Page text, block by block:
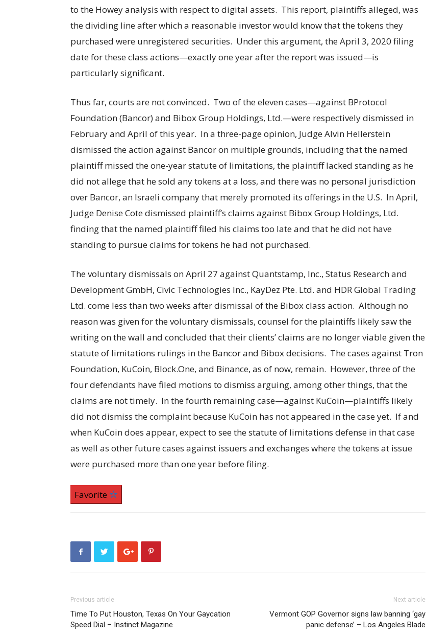
to the Howey analysis with respect to digital assets. This report, plaintiffs alleged, was
the dividing line after which a reasonable investor would know that the tokens they
purchased were unregistered securities. Under this argument, the April 3, 2020 filing
date for these class actions—exactly one year after the report was issued—is
particularly significant.
Thus far, courts are not convinced. Two of the eleven cases—against BProtocol
Foundation (Bancor) and Bibox Group Holdings, Ltd.—were respectively dismissed in
February and April of this year. In a three-page opinion, Judge Alvin Hellerstein
dismissed the action against Bancor on multiple grounds, including that the named
plaintiff missed the one-year statute of limitations, the plaintiff lacked standing as he
did not allege that he sold any tokens at a loss, and there was no personal jurisdiction
over Bancor, an Israeli company that merely promoted its offerings in the U.S. In April,
Judge Denise Cote dismissed plaintiff’s claims against Bibox Group Holdings, Ltd.
finding that the named plaintiff filed his claims too late and that he did not have
standing to pursue claims for tokens he had not purchased.
The voluntary dismissals on April 27 against Quantstamp, Inc., Status Research and
Development GmbH, Civic Technologies Inc., KayDez Pte. Ltd. and HDR Global Trading
Ltd. come less than two weeks after dismissal of the Bibox class action. Although no
reason was given for the voluntary dismissals, counsel for the plaintiffs likely saw the
writing on the wall and concluded that their clients’ claims are no longer viable given the
statute of limitations rulings in the Bancor and Bibox decisions. The cases against Tron
Foundation, KuCoin, Block.One, and Binance, as of now, remain. However, three of the
four defendants have filed motions to dismiss arguing, among other things, that the
claims are not timely. In the fourth remaining case—against KuCoin—plaintiffs likely
did not dismiss the complaint because KuCoin has not appeared in the case yet. If and
when KuCoin does appear, expect to see the statute of limitations defense in that case
as well as other future cases against issuers and exchanges where the tokens at issue
were purchased more than one year before filing.
Favorite
Previous article
Time To Put Houston, Texas On Your Gaycation
Speed Dial – Instinct Magazine
Next article
Vermont GOP Governor signs law banning ‘gay
panic defense’ – Los Angeles Blade